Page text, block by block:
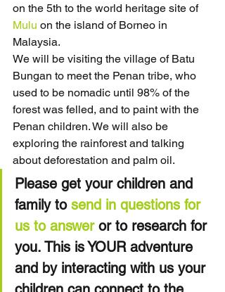
on the 5th to the world heritage site of
Mulu on the island of Borneo in
Malaysia.
We will be visiting the village of Batu
Bungan to meet the Penan tribe, who
used to be nomadic until 98% of the
forest was felled, and to paint with the
Penan children. We will also be
exploring the rainforest and talking
about deforestation and palm oil.
Please get your children and
family to send in questions for
us to answer or to research for
you. This is YOUR adventure
and by interacting with us your